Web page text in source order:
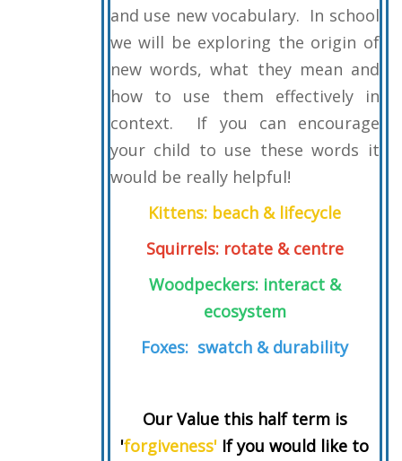
and use new vocabulary. In school
we will be exploring the origin of
new words, what they mean and
how to use them effectively in
context. If you can encourage
your child to use these words it
would be really helpful!
Kittens: beach & lifecycle
Squirrels: rotate & centre
Woodpeckers: interact &
ecosystem
Foxes: swatch & durability
Our Value this half term is
'forgiveness' If you would like to